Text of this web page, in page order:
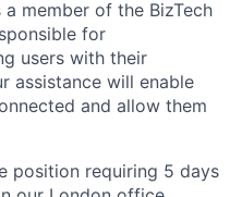
member of the BizTech
for
users with their
assistance will enable
and allow them
position requiring 5 days